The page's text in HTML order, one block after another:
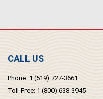
CALL US
Phone: 1 (519) 727-3661
Toll-Free: 1 (800) 638-3945